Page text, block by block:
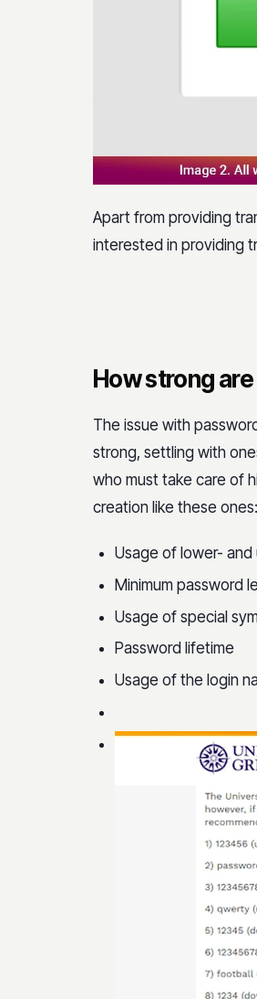
Apart from providing
interested in providing
How strong
The issue with
strong, settling with
who must take care of
creation like these ones:
Usage of lower-
Minimum password
Usage of special
Password lifetime
Usage of the login